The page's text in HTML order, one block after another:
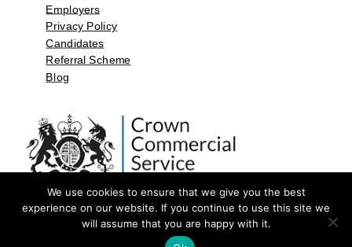
Employers
Privacy Policy
Candidates
Referral Scheme
Blog
©2026 by Aspect Resources Limited. | Design and Developed by
We use cookies to ensure that we give you the best
experience on our website. If you continue to use this site we
will assume that you are happy with it.